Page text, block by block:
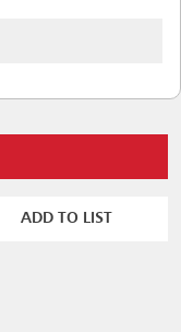
ADD TO LIST